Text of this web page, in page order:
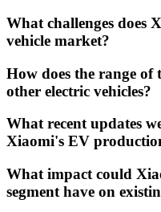
What challenges does
vehicle market?
How does the range
other electric vehicles?
What recent updates
Xiaomi's EV
What impact could
segment have on